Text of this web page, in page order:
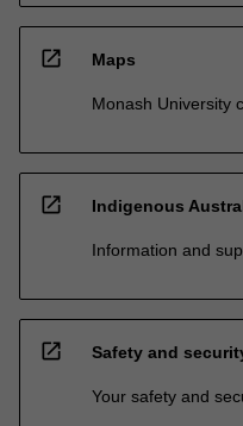
open_in_new Maps
Monash University
open_in_new Indigenous
Information and
open_in_new Safety and
Your safety and